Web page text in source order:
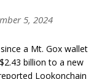
5, 2024
a Mt. Gox wallet
billion to a new
Lookonchain